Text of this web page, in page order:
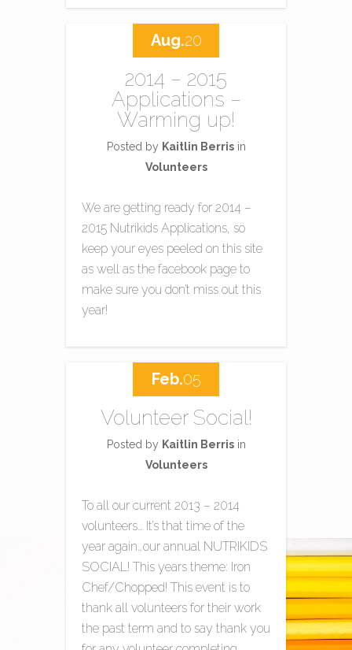
2014 – 2015
Applications –
Warming up!
Posted by Kaitlin Berrisin
Volunteers
We are getting ready for 2014 –
2015 Nutrikids Applications, so
keep your eyes peeled on this site
as well as the facebook page to
make sure you don’t miss out this
year!
Aug.20
Volunteer Social!
Posted by Kaitlin Berrisin
Volunteers
To all our current 2013 – 2014
volunteers… It’s that time of the
year again…our annual NUTRIKIDS
SOCIAL! This years theme: Iron
Chef/Chopped! This event is to
thank all volunteers for their work
the past term and to say thank you
Feb.05